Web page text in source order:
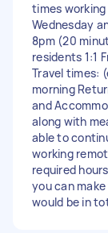
times working
Wednesday
8pm (20
residents 1:1
Travel times:
morning
and
along with
able to
working
required
you can
would be in